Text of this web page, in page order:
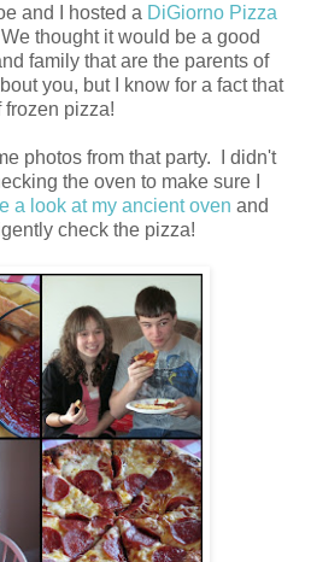
and I hosted a DiGiorno Pizza
thought it would be a good
family that are the parents of
you, but I know for a fact that
frozen pizza!
photos from that party. I didn't
the oven to make sure I
a look at my ancient oven and
check the pizza!